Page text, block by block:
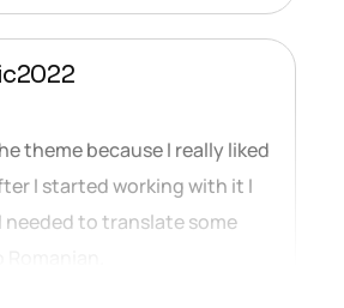
theme because I really liked
I started working with it I
needed to translate some